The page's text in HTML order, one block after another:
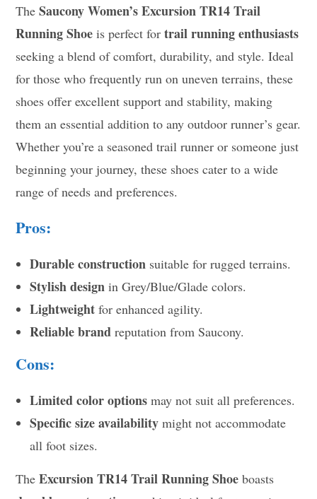
TheSaucony Women’s Excursion TR14 Trail
Running Shoe is perfect fortrail running enthusiasts
seeking a blend of comfort, durability, and style. Ideal
for those who frequently run on uneven terrains, these
shoes offer excellent support and stability, making
them an essential addition to any outdoor runner’s gear.
Whether you’re a seasoned trail runner or someone just
beginning your journey, these shoes cater to a wide
range of needs and preferences.
Pros:
Durable construction suitable for rugged terrains.
Stylish design in Grey/Blue/Glade colors.
Lightweight for enhanced agility.
Reliable brand reputation from Saucony.
Cons:
Limited color options may not suit all preferences.
Specific size availability might not accommodate
all foot sizes.
TheExcursion TR14 Trail Running Shoe boasts